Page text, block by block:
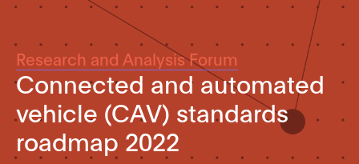
Research and Analysis Forum
Connected and automated
vehicle (CAV) standards
roadmap 2022